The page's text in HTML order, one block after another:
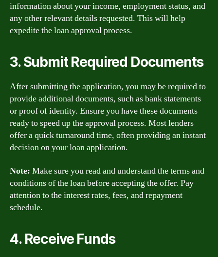
information about your income, employment status, and
any other relevant details requested. This will help
expedite the loan approval process.
3. Submit Required Documents
After submitting the application, you may be required to
provide additional documents, such as bank statements
or proof of identity. Ensure you have these documents
ready to speed up the approval process. Most lenders
offer a quick turnaround time, often providing an instant
decision on your loan application.
Note: Make sure you read and understand the terms and
conditions of the loan before accepting the offer. Pay
attention to the interest rates, fees, and repayment
schedule.
4. Receive Funds